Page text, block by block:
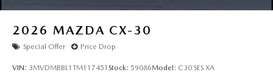
2026 MAZDA CX-30
Special Offer Price Drop
VIN: 3MVDMBBL1TM117451 Stock: 59086Model: C30 SES XA